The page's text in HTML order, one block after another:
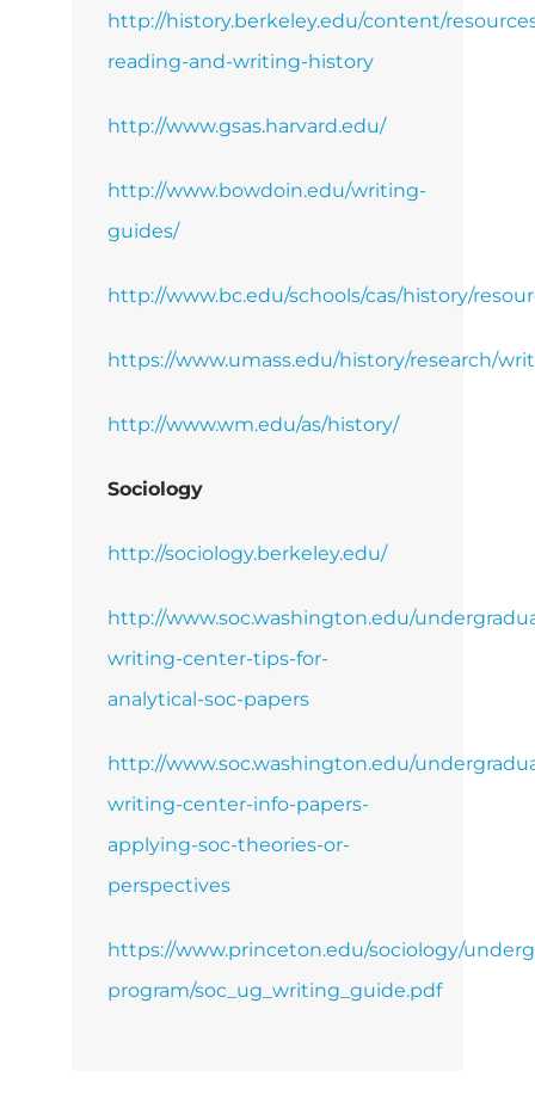
http://history.berkeley.edu/content/
reading-and-writing-history
http://www.gsas.harvard.edu/
http://www.bowdoin.edu/writing-
guides/
http://www.bc.edu/schools/cas/history/
https://www.umass.edu/history/research/
http://www.wm.edu/as/history/
Sociology
http://sociology.berkeley.edu/
http://www.soc.washington.edu/
writing-center-tips-for-
analytical-soc-papers
http://www.soc.washington.edu/
writing-center-info-papers-
applying-soc-theories-or-
perspectives
https://www.princeton.edu/sociology/
program/soc_ug_writing_guide.pdf